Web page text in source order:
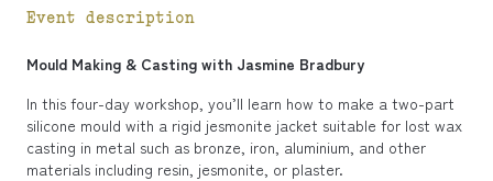
Event description
Mould Making & Casting with Jasmine Bradbury
In this four-day workshop, you’ll learn how to make a two-part
silicone mould with a rigid jesmonite jacket suitable for lost wax
casting in metal such as bronze, iron, aluminium, and other
materials including resin, jesmonite, or plaster.